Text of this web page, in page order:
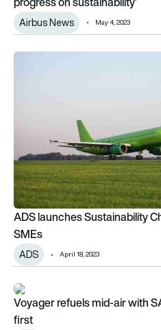
Airbus News May 4, 2023
ADS launches Sustainability
ADS launches Sustainability
SMEs
ADS April 18, 2023
Voyager refuels mid-air with
Voyager refuels mid-air with
first